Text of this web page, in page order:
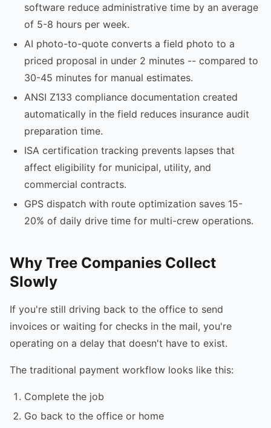
software reduce administrative time by an average
of 5-8 hours per week.
AI photo-to-quote converts a field photo to a
priced proposal in under 2 minutes -- compared to
30-45 minutes for manual estimates.
ANSI Z133 compliance documentation created
automatically in the field reduces insurance audit
preparation time.
ISA certification tracking prevents lapses that
affect eligibility for municipal, utility, and
commercial contracts.
GPS dispatch with route optimization saves 15-
20% of daily drive time for multi-crew operations.
Why Tree Companies Collect
Slowly
If you're still driving back to the office to send
invoices or waiting for checks in the mail, you're
operating on a delay that doesn't have to exist.
The traditional payment workflow looks like this:
Complete the job
Go back to the office or home